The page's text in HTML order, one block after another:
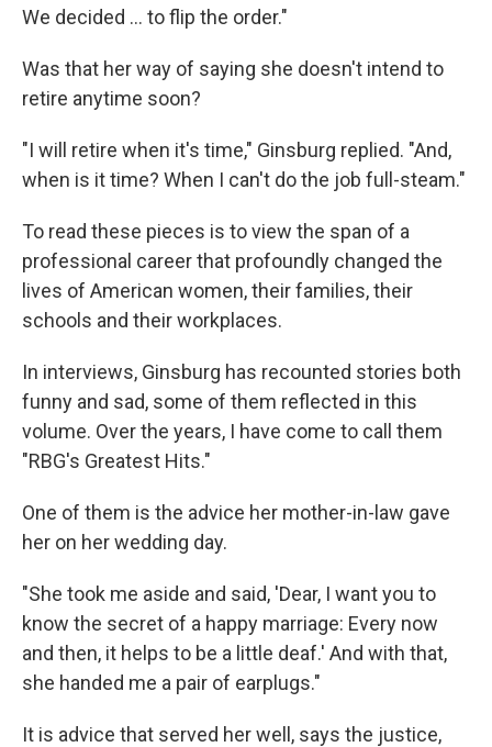
We decided ... to flip the order."
Was that her way of saying she doesn't intend to
retire anytime soon?
"I will retire when it's time," Ginsburg replied. "And,
when is it time? When I can't do the job full-steam."
To read these pieces is to view the span of a
professional career that profoundly changed the
lives of American women, their families, their
schools and their workplaces.
In interviews, Ginsburg has recounted stories both
funny and sad, some of them reflected in this
volume. Over the years, I have come to call them
"RBG's Greatest Hits."
One of them is the advice her mother-in-law gave
her on her wedding day.
"She took me aside and said, 'Dear, I want you to
know the secret of a happy marriage: Every now
and then, it helps to be a little deaf.' And with that,
she handed me a pair of earplugs."
It is advice that served her well, says the justice,